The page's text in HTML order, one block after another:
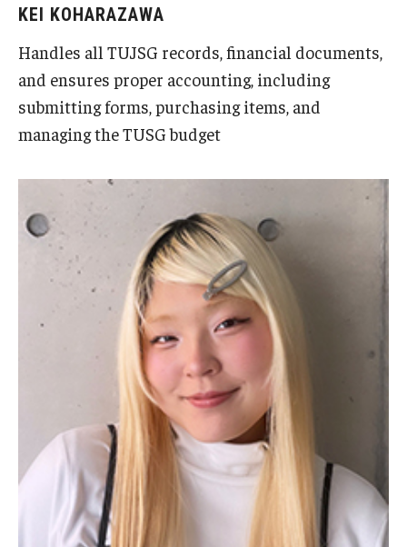
Sexual Misconduct and Harassment
Student Handbooks on TUJ & Living in Japan
Student Engagement
TUJ Kyoto
Admissions (Kyoto)
Office of Student Services and Engagement (Kyoto)
FAQ (Kyoto)
KEI KOHARAZAWA
Handles all TUJSG records, financial documents,
and ensures proper accounting, including
submitting forms, purchasing items, and
managing the TUSG budget